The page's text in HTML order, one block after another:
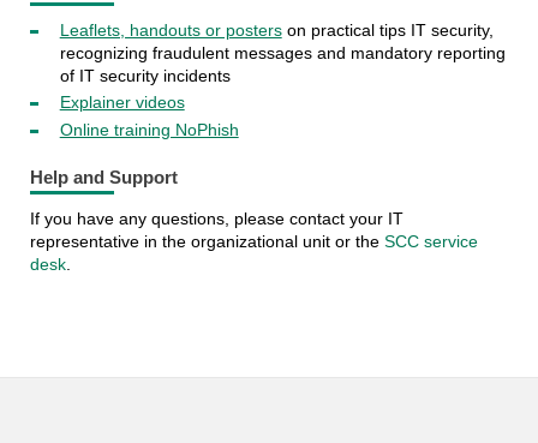
Leaflets, handouts or posterson practical tips IT security,
recognizing fraudulent messages and mandatory reporting
of IT security incidents
Explainer videos
Online training NoPhish
Help and Support
If you have any questions, please contact your IT
representative in the organizational unit or the SCC service
desk.